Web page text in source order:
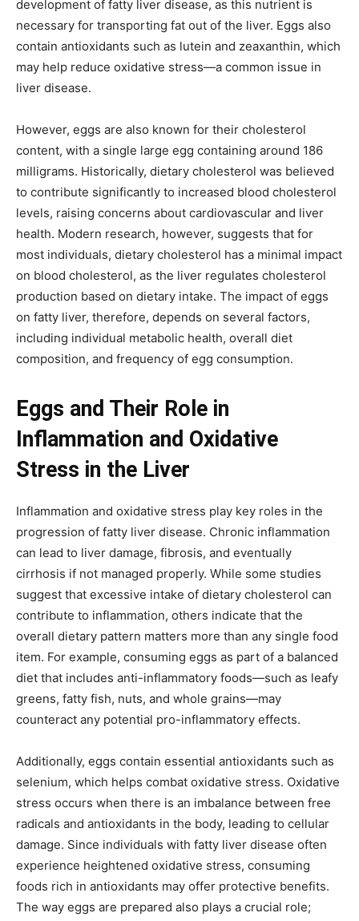
development of fatty liver disease, as this nutrient is
necessary for transporting fat out of the liver. Eggs also
contain antioxidants such as lutein and zeaxanthin, which
may help reduce oxidative stress—a common issue in
liver disease.
However, eggs are also known for their cholesterol
content, with a single large egg containing around 186
milligrams. Historically, dietary cholesterol was believed
to contribute significantly to increased blood cholesterol
levels, raising concerns about cardiovascular and liver
health. Modern research, however, suggests that for
most individuals, dietary cholesterol has a minimal impact
on blood cholesterol, as the liver regulates cholesterol
production based on dietary intake. The impact of eggs
on fatty liver, therefore, depends on several factors,
including individual metabolic health, overall diet
composition, and frequency of egg consumption.
Eggs and Their Role in
Inflammation and Oxidative
Stress in the Liver
Inflammation and oxidative stress play key roles in the
progression of fatty liver disease. Chronic inflammation
can lead to liver damage, fibrosis, and eventually
cirrhosis if not managed properly. While some studies
suggest that excessive intake of dietary cholesterol can
contribute to inflammation, others indicate that the
overall dietary pattern matters more than any single food
item. For example, consuming eggs as part of a balanced
diet that includes anti-inflammatory foods—such as leafy
greens, fatty fish, nuts, and whole grains—may
counteract any potential pro-inflammatory effects.
Additionally, eggs contain essential antioxidants such as
selenium, which helps combat oxidative stress. Oxidative
stress occurs when there is an imbalance between free
radicals and antioxidants in the body, leading to cellular
damage. Since individuals with fatty liver disease often
experience heightened oxidative stress, consuming
foods rich in antioxidants may offer protective benefits.
The way eggs are prepared also plays a crucial role;